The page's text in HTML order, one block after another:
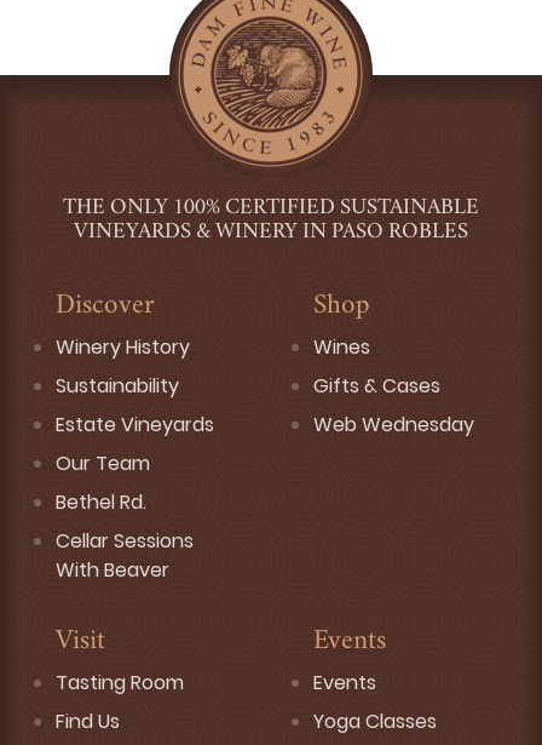
THE ONLY 100% CERTIFIED SUSTAINABLE
VINEYARDS & WINERY IN PASO ROBLES
Discover
Winery History
Sustainability
Estate Vineyards
Our Team
Bethel Rd.
Cellar Sessions
With Beaver
Shop
Wines
Gifts & Cases
Web Wednesday
Visit
Tasting Room
Find Us
Events
Events
Yoga Classes